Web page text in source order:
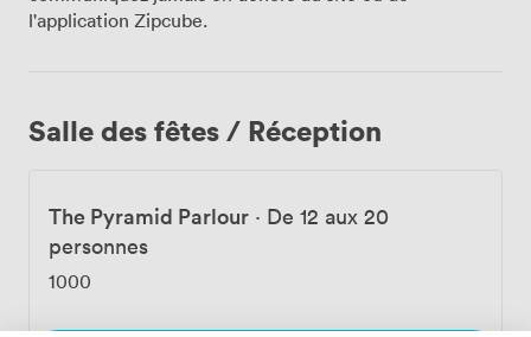
our own liqueurs, bitters, and preparations right here,
pouring them into distinctive cut glasses that catch the
Caribbean rums with our house-made falernum syrup
to suit your needs. The front area by the bar works
brilliantly for casual meetups with its semi-private feel.
substantial gatherings, while the entire venue can be
l'application Zipcube.
Salle des fêtes / Réception
The Pyramid Parlour · De 12 aux 20
personnes
1000